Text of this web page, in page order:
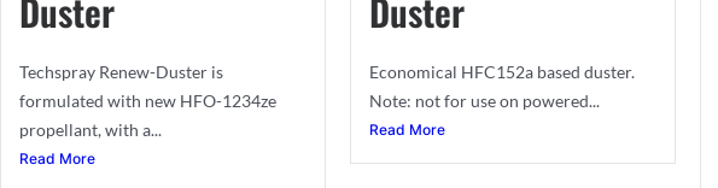
Duster
Techspray Renew-Duster is
formulated with new HFO-1234ze
propellant, with a...
Read More
Duster
Economical HFC152a based duster.
Note: not for use on powered...
Read More